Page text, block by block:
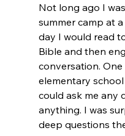
Not long ago I
summer camp at
day I would read
Bible and then
conversation.
elementary
could ask me any
anything. I was
deep questions